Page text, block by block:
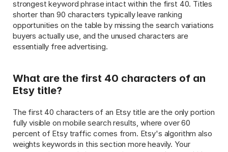
strongest keyword phrase intact within the first 40. Titles
shorter than 90 characters typically leave ranking
opportunities on the table by missing the search variations
buyers actually use, and the unused characters are
essentially free advertising.
What are the first 40 characters of an
Etsy title?
The first 40 characters of an Etsy title are the only portion
fully visible on mobile search results, where over 60
percent of Etsy traffic comes from. Etsy's algorithm also
weights keywords in this section more heavily. Your